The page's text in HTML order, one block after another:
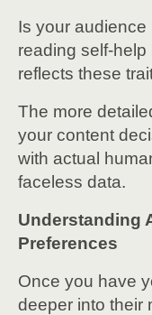
Is your
reading self-
reflects these
The more
your content
with actual
faceless data.
Understanding
Preferences
Once you have
deeper into their